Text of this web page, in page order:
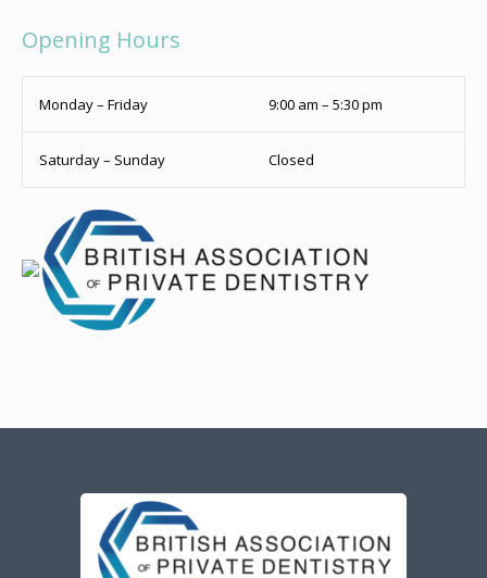
Opening Hours
Monday – Friday 9:00 am – 5:30 pm
Saturday – Sunday Closed